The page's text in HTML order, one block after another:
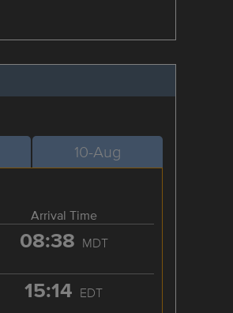
10-Aug
Arrival Time
08:38 MDT
15:14 EDT